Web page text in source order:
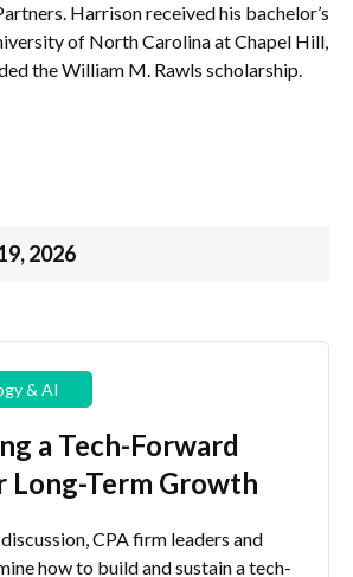
Harrison received his bachelor’s
of North Carolina at Chapel Hill,
the William M. Rawls scholarship.
2026
& AI
a Tech-Forward
Long-Term Growth
CPA firm leaders and
how to build and sustain a tech-